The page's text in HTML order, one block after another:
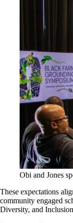
Obi and Jones
These expectations
community engaged
Diversity, and